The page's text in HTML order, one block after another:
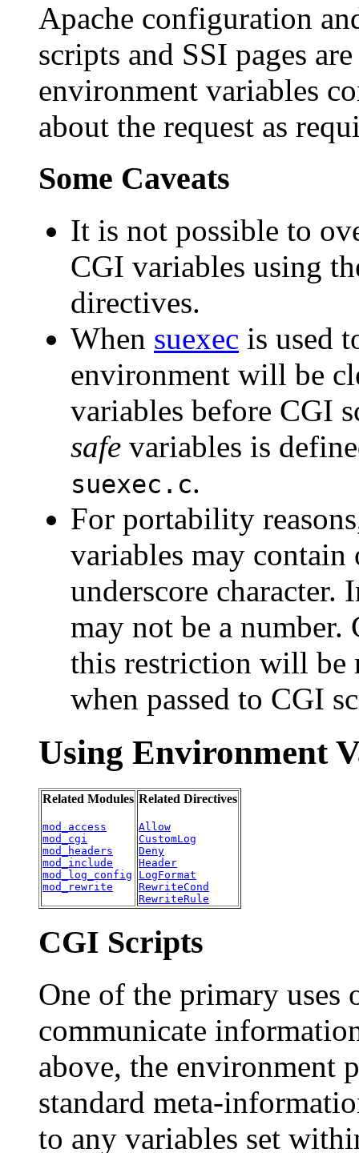
Apache configuration
scripts and SSI pages
environment variables
about the request as
Some Caveats
It is not possible to
CGI variables using
directives.
When suexec is used
environment will be
variables before CGI
safe variables is
suexec.c.
For portability
variables may contain
underscore character.
may not be a number.
this restriction will be
when passed to CGI
Using Environment
Related Modules
mod_access
mod_cgi
mod_headers
mod_include
mod_log_config
mod_rewrite
Related Directives
Allow
CustomLog
Deny
Header
LogFormat
RewriteCond
RewriteRule
CGI Scripts
One of the primary uses
communicate
above, the environment
standard meta-
to any variables set